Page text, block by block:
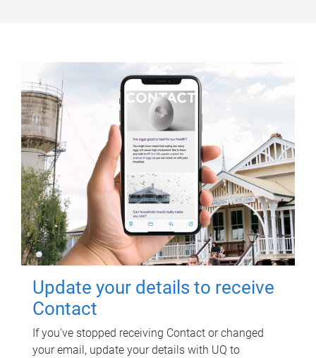
Update your details to receive
Contact
If you've stopped receiving Contact or changed
your email, update your details with UQ to